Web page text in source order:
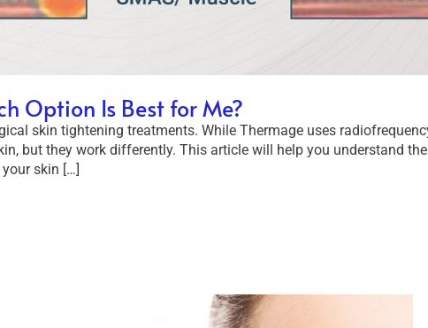
Option Is Best for Me?
skin tightening treatments. While Thermage uses
but they work differently. This article will help you understand
skin […]